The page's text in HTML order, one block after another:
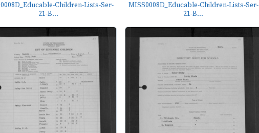
Children-Lists-Ser-
21-B...
MISS0008D_Educable-Children-Lists-Ser-
21-B...